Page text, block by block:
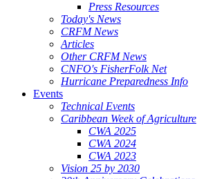
Press Resources
Today's News
CRFM News
Articles
Other CRFM News
CNFO's FisherFolk Net
Hurricane Preparedness Info
Events
Technical Events
Caribbean Week of Agriculture
CWA 2025
CWA 2024
CWA 2023
Vision 25 by 2030